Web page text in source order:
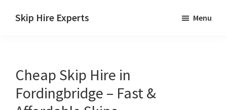
Skip Hire Experts
UK
Menu
Cheap Skip Hire in
Fordingbridge – Fast &